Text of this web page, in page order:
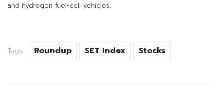
and hydrogen fuel-cell vehicles.
Tags: Roundup SET Index Stocks